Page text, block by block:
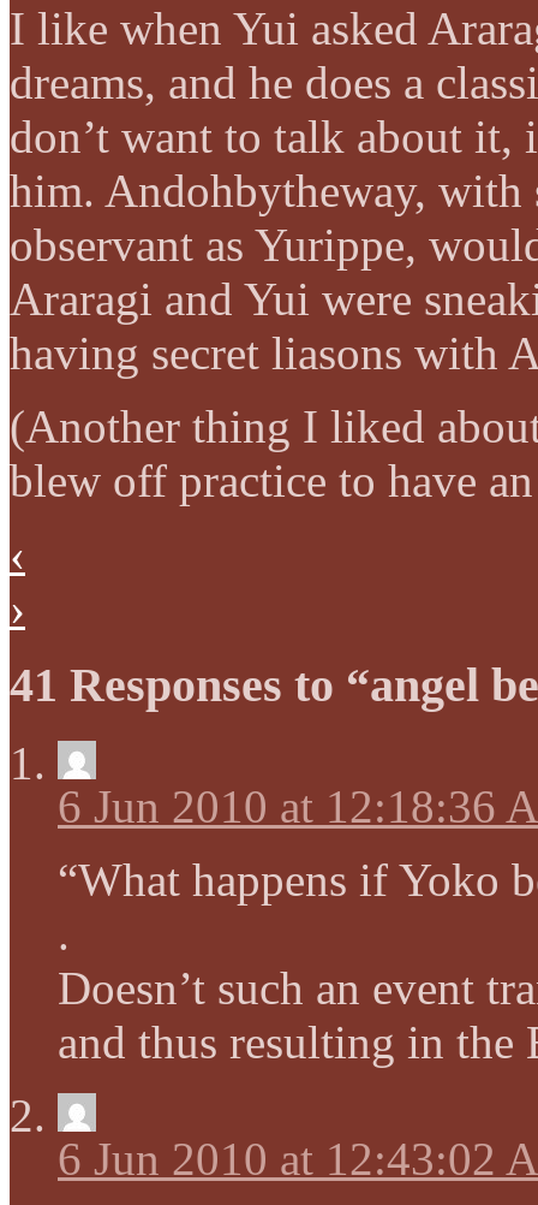
I like when Yui asked
dreams, and he does a
don’t want to talk about it,
him. Andohbytheway, with
observant as Yurippe,
Araragi and Yui were
having secret liasons with
(Another thing I liked
blew off practice to have
‹
›
41 Responses to “angel
6 Jun 2010 at 12:18:36
“What happens if Yoko
.
Doesn’t such an event
and thus resulting in the
6 Jun 2010 at 12:43:02